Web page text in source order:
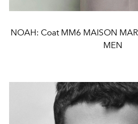
NOAH: Coat MM6 MAISON
MEN